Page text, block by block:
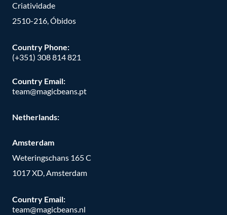
Criatividade
2510-216, Óbidos
Country Phone:
(+351) 308 814 821
Country Email:
team@magicbeans.pt
Netherlands:
Amsterdam
Weteringschans 165 C
1017 XD, Amsterdam
Country Email:
team@magicbeans.nl